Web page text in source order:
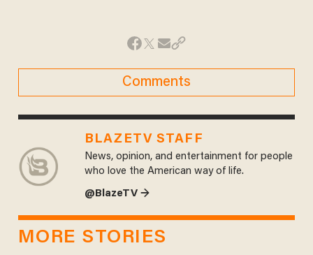
Comments
BLAZETV STAFF
News, opinion, and entertainment for people
who love the American way of life.
@BlazeTV →
MORE STORIES